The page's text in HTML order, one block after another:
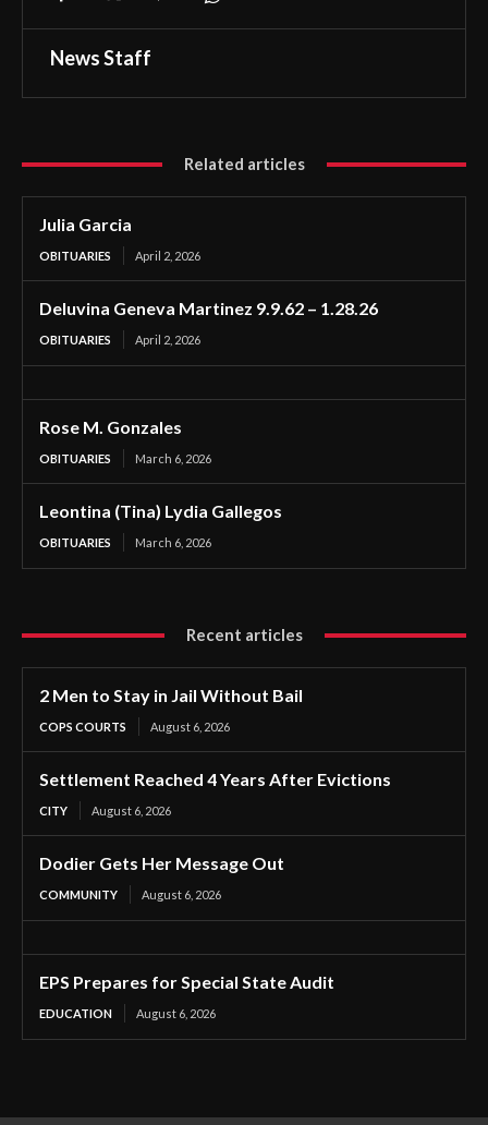
News Staff
Related articles
Julia Garcia
OBITUARIES April 2, 2026
Deluvina Geneva Martinez 9.9.62 – 1.28.26
OBITUARIES April 2, 2026
Rose M. Gonzales
OBITUARIES March 6, 2026
Leontina (Tina) Lydia Gallegos
OBITUARIES March 6, 2026
Recent articles
2 Men to Stay in Jail Without Bail
COPS COURTS August 6, 2026
Settlement Reached 4 Years After Evictions
CITY August 6, 2026
Dodier Gets Her Message Out
COMMUNITY August 6, 2026
EPS Prepares for Special State Audit
EDUCATION August 6, 2026